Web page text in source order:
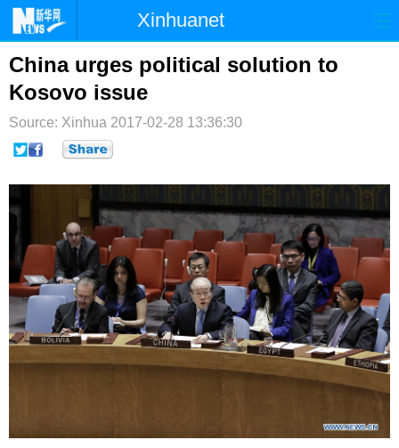
Xinhuanet
首页 时政 国际 港澳
台湾 财经
纪检 体育 科技
微博
China urges political solution to
Kosovo issue
Source: Xinhua 2017-02-28 13:36:30